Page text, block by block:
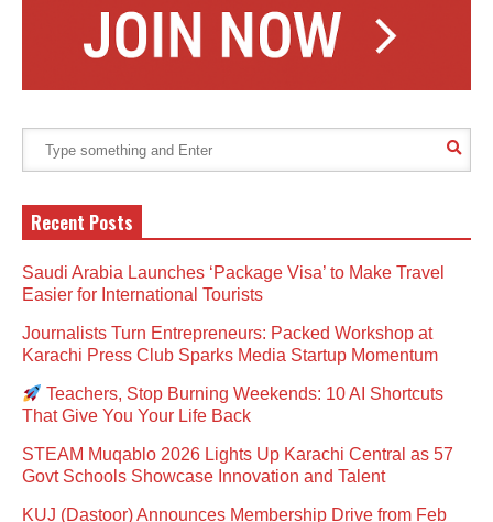
Recent Posts
Saudi Arabia Launches ‘Package Visa’ to Make Travel
Easier for International Tourists
Journalists Turn Entrepreneurs: Packed Workshop at
Karachi Press Club Sparks Media Startup Momentum
Teachers, Stop Burning Weekends: 10 AI Shortcuts
That Give You Your Life Back
STEAM Muqablo 2026 Lights Up Karachi Central as 57
Govt Schools Showcase Innovation and Talent
KUJ (Dastoor) Announces Membership Drive from Feb